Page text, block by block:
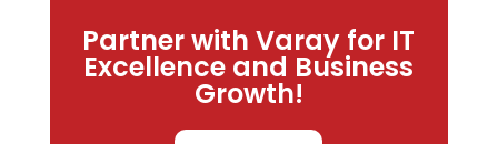
Partner with Varay for IT
Excellence and Business
Growth!